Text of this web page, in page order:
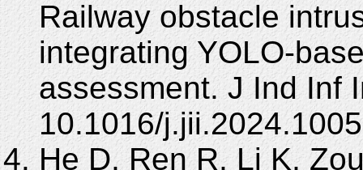
Railway obstacle
integrating YOLO-
assessment. J Ind Inf
10.1016/
He D, Ren R, Li K,